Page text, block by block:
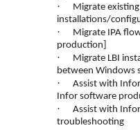
·
Migrate
installations/
·
Migrate IPA
production]
·
Migrate LBI
between Windows
·
Assist with
Infor software
·
Assist with
troubleshooting